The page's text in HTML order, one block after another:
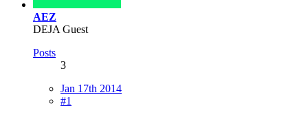
AEZ
DEJA Guest
Posts
3
Jan 17th 2014
#1